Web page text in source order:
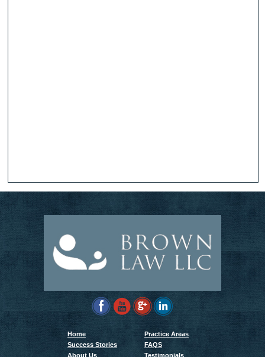
Home
Practice Areas
Success Stories
FAQS
About Us
Testimonials